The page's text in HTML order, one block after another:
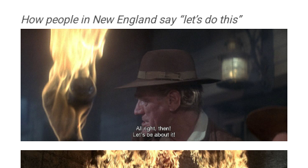
How people in New England say “let’s do this”